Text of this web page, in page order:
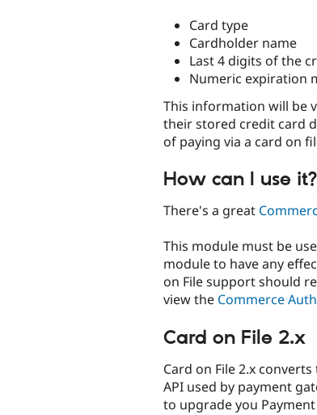
Card type
Cardholder name
Last 4 digits of the
Numeric expiration
This information will be
their stored credit card
of paying via a card on
How can I use it?
There's a great
This module must be
module to have any
on File support should
view the Commerce
Card on File 2.x
Card on File 2.x
API used by payment
to upgrade you